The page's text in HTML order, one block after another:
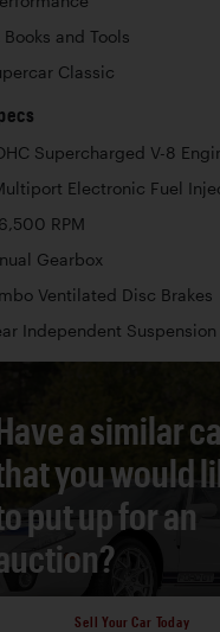
and Tools
Classic
Supercharged V-8
Electronic Fuel
RPM
Gearbox
Ventilated Disc Brakes
Independent
a similar
you would
put up for an
Sell Your Car Today